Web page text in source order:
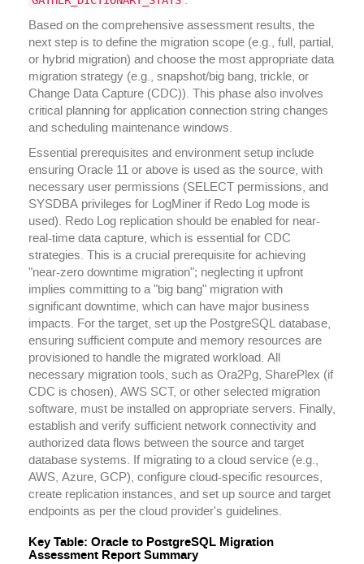
Based on the comprehensive assessment results, the
next step is to define the migration scope (e.g., full, partial,
or hybrid migration) and choose the most appropriate data
migration strategy (e.g., snapshot/big bang, trickle, or
Change Data Capture (CDC)). This phase also involves
critical planning for application connection string changes
and scheduling maintenance windows.
Essential prerequisites and environment setup include
ensuring Oracle 11 or above is used as the source, with
necessary user permissions (SELECT permissions, and
SYSDBA privileges for LogMiner if Redo Log mode is
used). Redo Log replication should be enabled for near-
real-time data capture, which is essential for CDC
strategies. This is a crucial prerequisite for achieving
"near-zero downtime migration"; neglecting it upfront
implies committing to a "big bang" migration with
significant downtime, which can have major business
impacts. For the target, set up the PostgreSQL database,
ensuring sufficient compute and memory resources are
provisioned to handle the migrated workload. All
necessary migration tools, such as Ora2Pg, SharePlex (if
CDC is chosen), AWS SCT, or other selected migration
software, must be installed on appropriate servers. Finally,
establish and verify sufficient network connectivity and
authorized data flows between the source and target
database systems. If migrating to a cloud service (e.g.,
AWS, Azure, GCP), configure cloud-specific resources,
create replication instances, and set up source and target
endpoints as per the cloud provider's guidelines.
Key Table: Oracle to PostgreSQL Migration
Assessment Report Summary